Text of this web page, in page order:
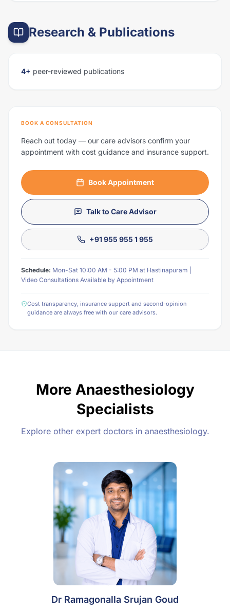
Research & Publications
4+ peer-reviewed publications
BOOK A CONSULTATION
Reach out today — our care advisors confirm your
appointment with cost guidance and insurance support.
Book Appointment
Talk to Care Advisor
+91 955 955 1 955
Schedule: Mon-Sat 10:00 AM - 5:00 PM at Hastinapuram |
Video Consultations Available by Appointment
Cost transparency, insurance support and second-opinion
guidance are always free with our care advisors.
More Anaesthesiology
Specialists
Explore other expert doctors in anaesthesiology.
Dr Ramagonalla Srujan Goud